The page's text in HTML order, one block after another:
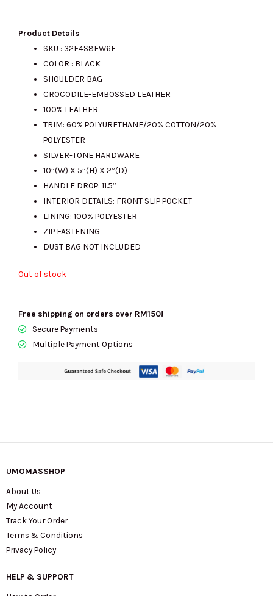
was:
RM1423.00.RM310.00.
Product Details
SKU : 32F4S8EW6E
COLOR : BLACK
SHOULDER BAG
CROCODILE-EMBOSSED LEATHER
100% LEATHER
TRIM: 60% POLYURETHANE/20% COTTON/20%
POLYESTER
SILVER-TONE HARDWARE
10”(W) X 5”(H) X 2”(D)
HANDLE DROP: 11.5”
INTERIOR DETAILS: FRONT SLIP POCKET
LINING: 100% POLYESTER
ZIP FASTENING
DUST BAG NOT INCLUDED
Out of stock
Free shipping on orders over RM150!
Secure Payments
Multiple Payment Options
UMOMASSHOP
About Us
My Account
Track Your Order
Terms & Conditions
Privacy Policy
HELP & SUPPORT